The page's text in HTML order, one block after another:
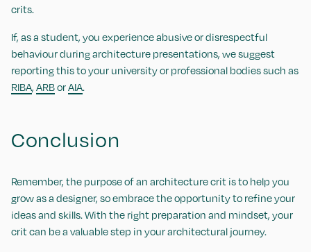
crits.
If, as a student, you experience abusive or disrespectful
behaviour during architecture presentations, we suggest
reporting this to your university or professional bodies such as
RIBA, ARBorAIA.
Conclusion
Remember, the purpose of an architecture crit is to help you
grow as a designer, so embrace the opportunity to refine your
ideas and skills. With the right preparation and mindset, your
crit can be a valuable step in your architectural journey.